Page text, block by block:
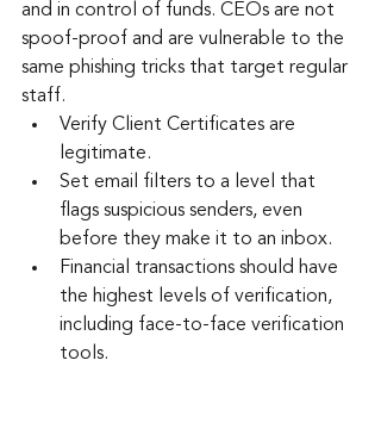
and in control of funds. CEOs are not
spoof-proof and are vulnerable to the
same phishing tricks that target regular
staff.
Verify Client Certificates are
legitimate.
Set email filters to a level that
flags suspicious senders, even
before they make it to an inbox.
Financial transactions should have
the highest levels of verification,
including face-to-face verification
tools.